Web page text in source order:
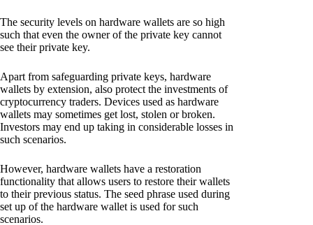
The security levels on hardware wallets are so high
such that even the owner of the private key cannot
see their private key.
Apart from safeguarding private keys, hardware
wallets by extension, also protect the investments of
cryptocurrency traders. Devices used as hardware
wallets may sometimes get lost, stolen or broken.
Investors may end up taking in considerable losses in
such scenarios.
However, hardware wallets have a restoration
functionality that allows users to restore their wallets
to their previous status. The seed phrase used during
set up of the hardware wallet is used for such
scenarios.